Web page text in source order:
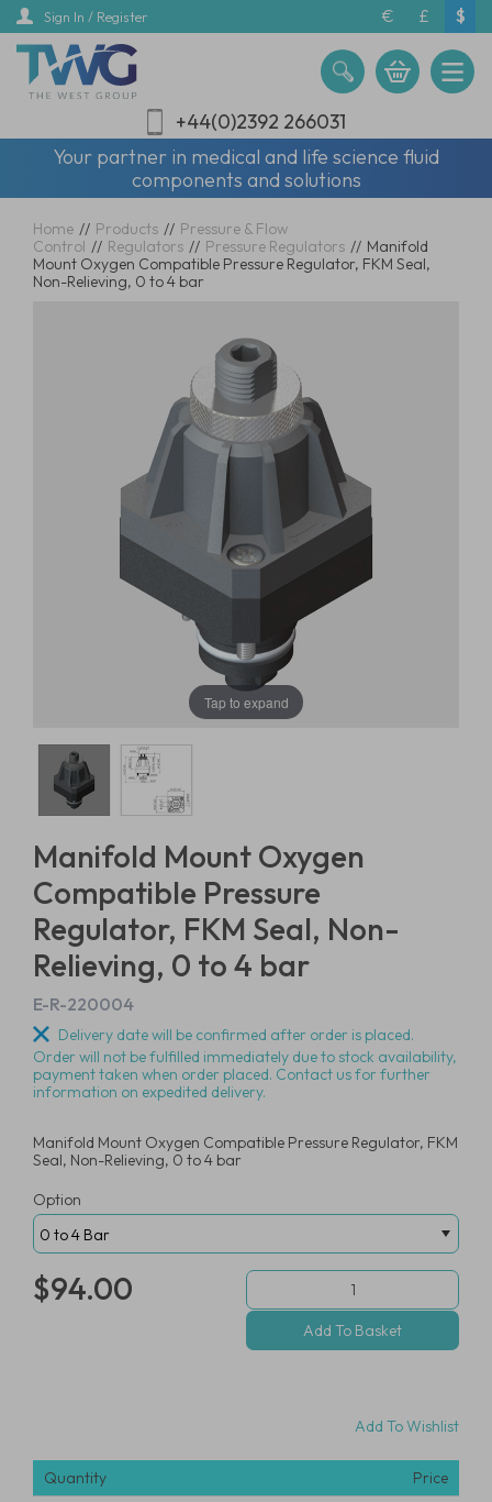
Skip
main
content
Sign In / Register € £ $
+44(0)2392 266031
Your partner in medical and life science fluid
components and solutions
Home // Products // Pressure & Flow
Control // Regulators // Pressure Regulators // Manifold
Mount Oxygen Compatible Pressure Regulator, FKM Seal,
Non-Relieving, 0 to 4 bar
Tap to expand
Manifold Mount Oxygen
Compatible Pressure
Regulator, FKM Seal, Non-
Relieving, 0 to 4 bar
E-R-220004
Delivery date will be confirmed after order is placed.
Order will not be fulfilled immediately due to stock availability,
payment taken when order placed. Contact us for further
information on expedited delivery.
Manifold Mount Oxygen Compatible Pressure Regulator, FKM
Seal, Non-Relieving, 0 to 4 bar
Option
$94.00
Add To Wishlist
Quantity
Price